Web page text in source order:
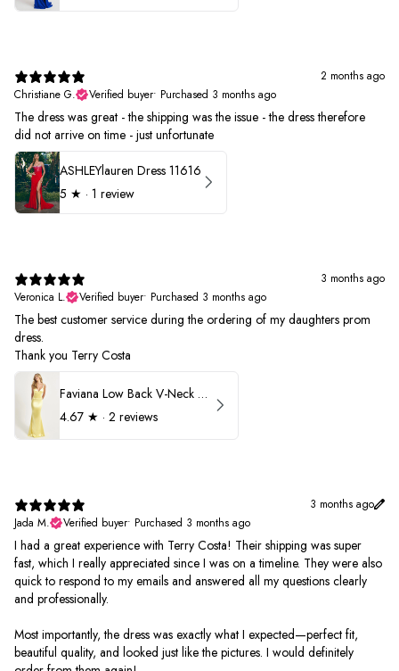
2 months ago
Christiane G.
Verified buyer• Purchased 3 months ago
The dress was great - the shipping was the issue - the dress therefore
did not arrive on time - just unfortunate
ASHLEYlauren Dress 11616
5 ★ · 1 review
3 months ago
Veronica L.
Verified buyer• Purchased 3 months ago
The best customer service during the ordering of my daughters prom
dress.
Thank you Terry Costa
Faviana Low Back V-Neck Prom Dress 11052
4.67 ★ · 2 reviews
3 months ago
Jada M.
Verified buyer• Purchased 3 months ago
I had a great experience with Terry Costa! Their shipping was super
fast, which I really appreciated since I was on a timeline. They were also
quick to respond to my emails and answered all my questions clearly
and professionally.
Most importantly, the dress was exactly what I expected—perfect fit,
beautiful quality, and looked just like the pictures. I would definitely